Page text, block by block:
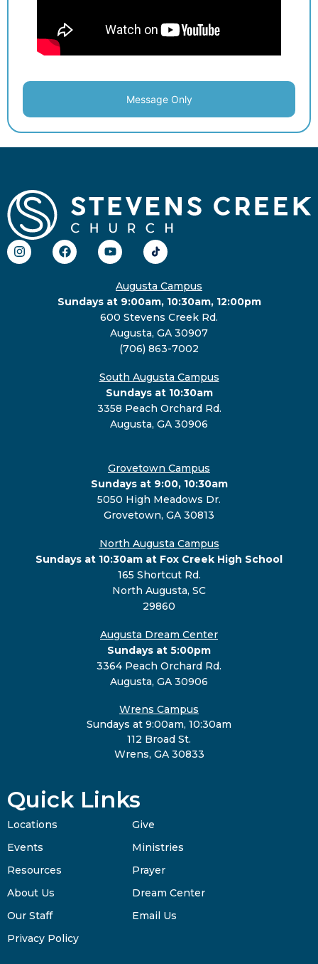
Message Only
Augusta Campus
Sundays at 9:00am, 10:30am, 12:00pm
600 Stevens Creek Rd.
Augusta, GA 30907
(706) 863-7002
South Augusta Campus
Sundays at 10:30am
3358 Peach Orchard Rd.
Augusta, GA 30906
Grovetown Campus
Sundays at 9:00, 10:30am
5050 High Meadows Dr.
Grovetown, GA 30813
North Augusta Campus
Sundays at 10:30am at Fox Creek High School
165 Shortcut Rd.
North Augusta, SC
29860
Augusta Dream Center
Sundays at 5:00pm
3364 Peach Orchard Rd.
Augusta, GA 30906
Wrens Campus
Sundays at 9:00am, 10:30am
112 Broad St.
Wrens, GA 30833
Quick Links
Locations
Events
Resources
About Us
Our Staff
Privacy Policy
Give
Ministries
Prayer
Dream Center
Email Us